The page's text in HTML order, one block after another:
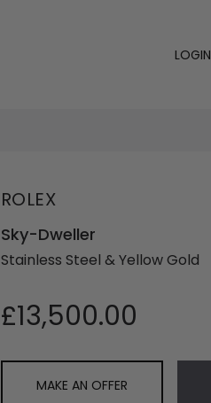
LOGIN
ROLEX
Sky-Dweller
Stainless Steel & Yellow Gold
£13,500.00
MAKE AN OFFER